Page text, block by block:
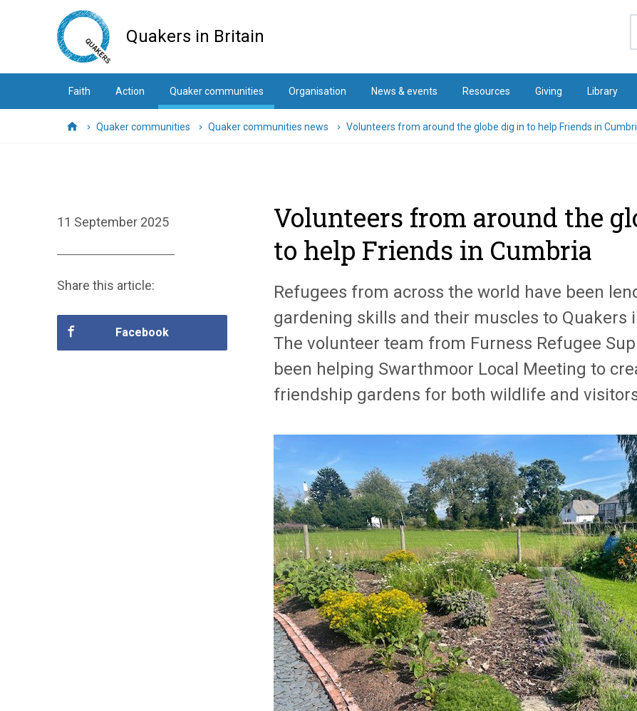
Quakers in Britain
Faith Action Quaker communities Organisation News & events Resources Giving Library
HomeQuaker communities Quaker communities news Volunteers from around the globe dig in to help Friends in
Volunteers from around the
to help Friends in Cumbria
Refugees from across the world have been
gardening skills and their muscles to Quakers
The volunteer team from Furness Refugee
been helping Swarthmoor Local Meeting to
friendship gardens for both wildlife and
11 September 2025
Share this article:
Facebook